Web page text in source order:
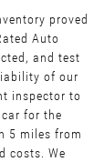
proved
Auto
and test
of our
inspector to
for the
5 miles from
costs. We